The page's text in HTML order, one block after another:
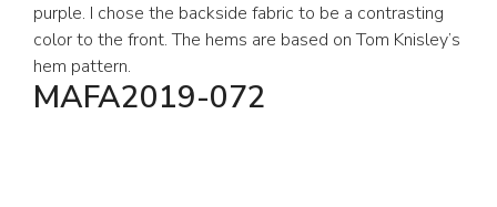
purple. I chose the backside fabric to be a contrasting
color to the front. The hems are based on Tom Knisley’s
hem pattern.
MAFA2019-072